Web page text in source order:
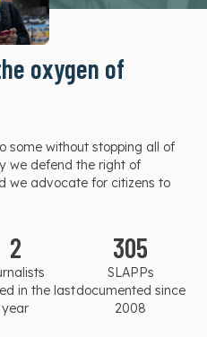
oxygen of
some without stopping all of
we defend the right of
we advocate for citizens to
2
in the last
year
305
SLAPPs
documented since
2008